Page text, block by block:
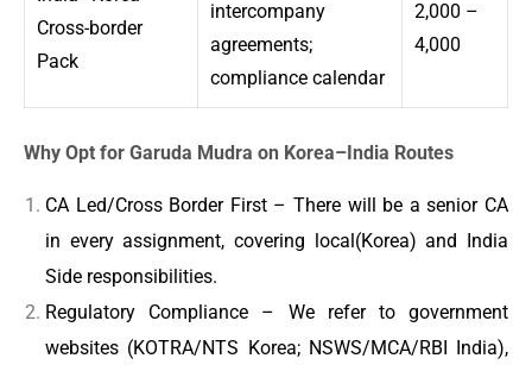
Cross-border
Pack
intercompany
agreements;
compliance calendar
2,000 –
4,000
Why Opt for Garuda Mudra on Korea–India Routes
CA Led/Cross Border First – There will be a senior CA
in every assignment, covering local(Korea) and India
Side responsibilities.
Regulatory Compliance – We refer to government
websites (KOTRA/NTS Korea; NSWS/MCA/RBI India),